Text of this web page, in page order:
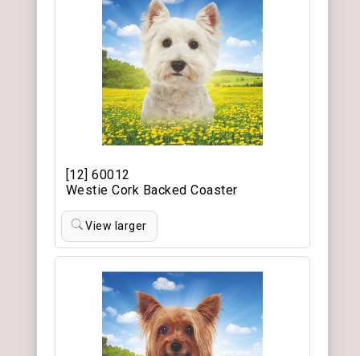
[12] 60012
Westie Cork Backed Coaster
View larger